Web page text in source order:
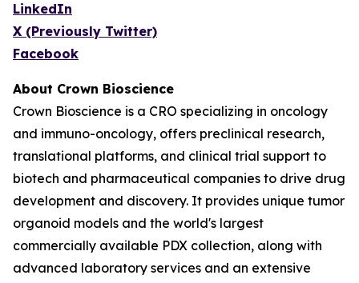
LinkedIn
X (Previously Twitter)
Facebook
About Crown Bioscience
Crown Bioscience is a CRO specializing in oncology
and immuno-oncology, offers preclinical research,
translational platforms, and clinical trial support to
biotech and pharmaceutical companies to drive drug
development and discovery. It provides unique tumor
organoid models and the world's largest
commercially available PDX collection, along with
advanced laboratory services and an extensive